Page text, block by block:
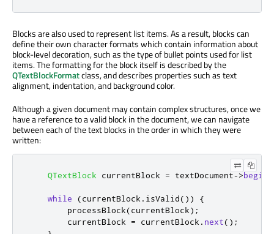
Blocks are also used to represent list items. As a result, blocks can
define their own character formats which contain information about
block-level decoration, such as the type of bullet points used for list
items. The formatting for the block itself is described by the
QTextBlockFormatclass, and describes properties such as text
alignment, indentation, and background color.
Although a given document may contain complex structures, once we
have a reference to a valid block in the document, we can navigate
between each of the text blocks in the order in which they were
written:
QTextBlock currentBlock = textDocument->begin
while (currentBlock . isValid())
{
        processBlock
(currentBlock);
        currentBlock
= currentBlock . next();